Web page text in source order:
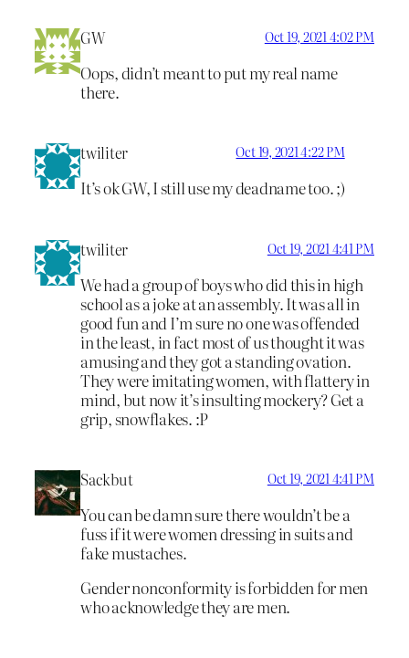
GW Oct 19, 2021 4:02 PM
Oops, didn’t meant to put my real name
there.
twiliter Oct 19, 2021 4:22 PM
It’s ok GW, I still use my deadname too. ;)
twiliter Oct 19, 2021 4:41 PM
We had a group of boys who did this in high
school as a joke at an assembly. It was all in
good fun and I’m sure no one was offended
in the least, in fact most of us thought it was
amusing and they got a standing ovation.
They were imitating women, with flattery in
mind, but now it’s insulting mockery? Get a
grip, snowflakes. :P
Sackbut Oct 19, 2021 4:41 PM
You can be damn sure there wouldn’t be a
fuss if it were women dressing in suits and
fake mustaches.
Gender nonconformity is forbidden for men
who acknowledge they are men.